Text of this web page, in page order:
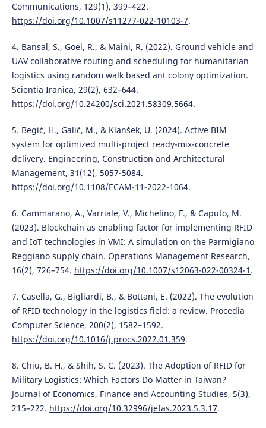
Communications, 129(1), 399–422.
https://doi.org/10.1007/s11277-022-10103-7.
4. Bansal, S., Goel, R., & Maini, R. (2022). Ground vehicle and
UAV collaborative routing and scheduling for humanitarian
logistics using random walk based ant colony optimization.
Scientia Iranica, 29(2), 632–644.
https://doi.org/10.24200/sci.2021.58309.5664.
5. Begić, H., Galić, M., & Klanšek, U. (2024). Active BIM
system for optimized multi-project ready-mix-concrete
delivery. Engineering, Construction and Architectural
Management, 31(12), 5057-5084.
https://doi.org/10.1108/ECAM-11-2022-1064.
6. Cammarano, A., Varriale, V., Michelino, F., & Caputo, M.
(2023). Blockchain as enabling factor for implementing RFID
and IoT technologies in VMI: A simulation on the Parmigiano
Reggiano supply chain. Operations Management Research,
16(2), 726–754. https://doi.org/10.1007/s12063-022-00324-1 .
7. Casella, G., Bigliardi, B., & Bottani, E. (2022). The evolution
of RFID technology in the logistics field: a review. Procedia
Computer Science, 200(2), 1582–1592.
https://doi.org/10.1016/j.procs.2022.01.359.
8. Chiu, B. H., & Shih, S. C. (2023). The Adoption of RFID for
Military Logistics: Which Factors Do Matter in Taiwan?
Journal of Economics, Finance and Accounting Studies, 5(3),
215–222. https://doi.org/10.32996/jefas.2023.5.3.17.